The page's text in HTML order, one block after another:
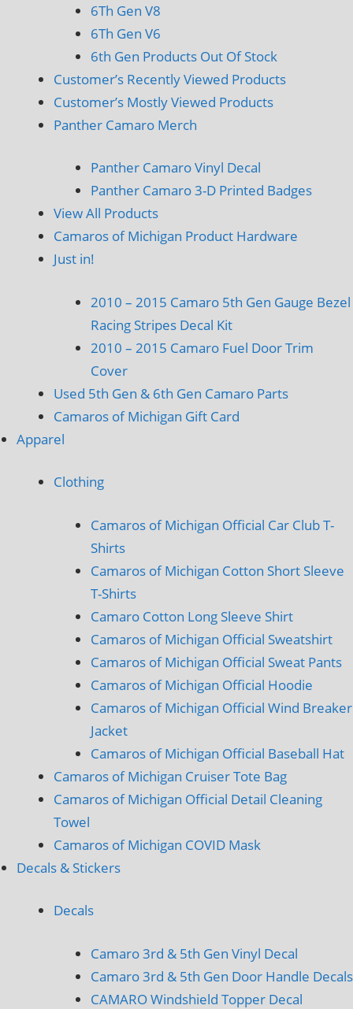
6Th Gen V8
6Th Gen V6
6th Gen Products Out Of Stock
Customer’s Recently Viewed Products
Customer’s Mostly Viewed Products
Panther Camaro Merch
Panther Camaro Vinyl Decal
Panther Camaro 3-D Printed Badges
View All Products
Camaros of Michigan Product Hardware
Just in!
2010 – 2015 Camaro 5th Gen Gauge Bezel
Racing Stripes Decal Kit
2010 – 2015 Camaro Fuel Door Trim
Cover
Used 5th Gen & 6th Gen Camaro Parts
Camaros of Michigan Gift Card
Apparel
Clothing
Camaros of Michigan Official Car Club T-
Shirts
Camaros of Michigan Cotton Short Sleeve
T-Shirts
Camaro Cotton Long Sleeve Shirt
Camaros of Michigan Official Sweatshirt
Camaros of Michigan Official Sweat Pants
Camaros of Michigan Official Hoodie
Camaros of Michigan Official Wind Breaker
Jacket
Camaros of Michigan Official Baseball Hat
Camaros of Michigan Cruiser Tote Bag
Camaros of Michigan Official Detail Cleaning
Towel
Camaros of Michigan COVID Mask
Decals & Stickers
Decals
Camaro 3rd & 5th Gen Vinyl Decal
Camaro 3rd & 5th Gen Door Handle Decals
CAMARO Windshield Topper Decal